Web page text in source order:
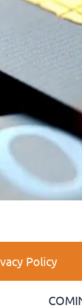
Policy